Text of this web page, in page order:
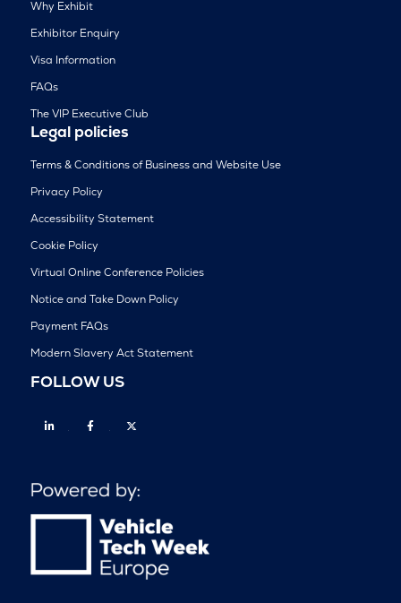
Why Exhibit
Exhibitor Enquiry
Visa Information
FAQs
The VIP Executive Club
Legal policies
Terms & Conditions of Business and Website Use
Privacy Policy
Accessibility Statement
Cookie Policy
Virtual Online Conference Policies
Notice and Take Down Policy
Payment FAQs
Modern Slavery Act Statement
FOLLOW US
Linkedin Facebook